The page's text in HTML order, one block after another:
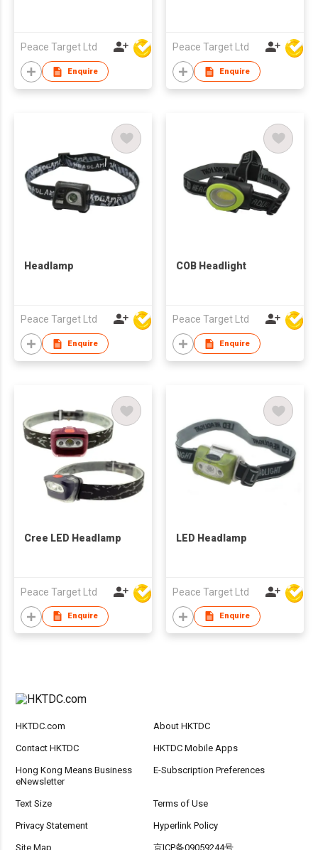
Peace Target Ltd
Enquire
Peace Target Ltd
Enquire
Headlamp
Peace Target Ltd
Enquire
COB Headlight
Peace Target Ltd
Enquire
Cree LED Headlamp
Peace Target Ltd
Enquire
LED Headlamp
Peace Target Ltd
Enquire
HKTDC.com About HKTDC
Contact HKTDC HKTDC Mobile Apps
Hong Kong Means Business
eNewsletter
E-Subscription Preferences
Text Size Terms of Use
Privacy Statement Hyperlink Policy
Site Map 京ICP备09059244号